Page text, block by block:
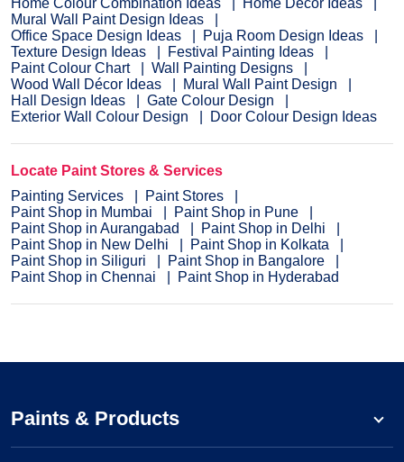
Mural Wall Paint Design Ideas
Office Space Design Ideas
Puja Room Design Ideas
Texture Design Ideas
Festival Painting Ideas
Paint Colour Chart
Wall Painting Designs
Wood Wall Décor Ideas
Mural Wall Paint Design
Hall Design Ideas
Gate Colour Design
Exterior Wall Colour Design
Door Colour Design Ideas
Locate Paint Stores & Services
Painting Services
Paint Stores
Paint Shop in Mumbai
Paint Shop in Pune
Paint Shop in Aurangabad
Paint Shop in Delhi
Paint Shop in New Delhi
Paint Shop in Kolkata
Paint Shop in Siliguri
Paint Shop in Bangalore
Paint Shop in Chennai
Paint Shop in Hyderabad
Paints & Products